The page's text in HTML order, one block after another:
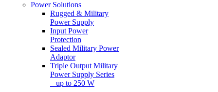
Power Solutions
Rugged & Military
Power Supply
Input Power
Protection
Sealed Military Power
Adaptor
Triple Output Military
Power Supply Series
– up to 250 W